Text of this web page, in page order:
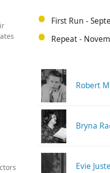
First Run -
Repeat -
Robert
Bryna
Evie